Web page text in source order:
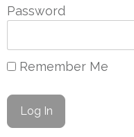
Password
Remember Me